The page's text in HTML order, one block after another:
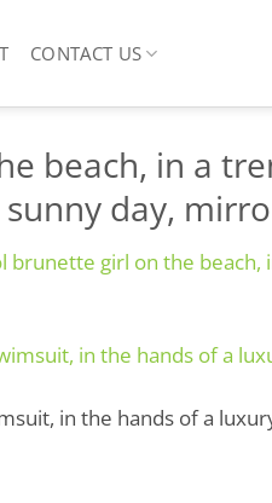
CONTACT US
beach, in a
day,
brunette girl on the
in the hands of a